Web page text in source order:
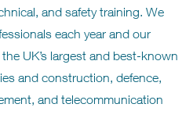
and safety training. We
each year and our
UK’s largest and best-known
and construction, defence,
and telecommunication